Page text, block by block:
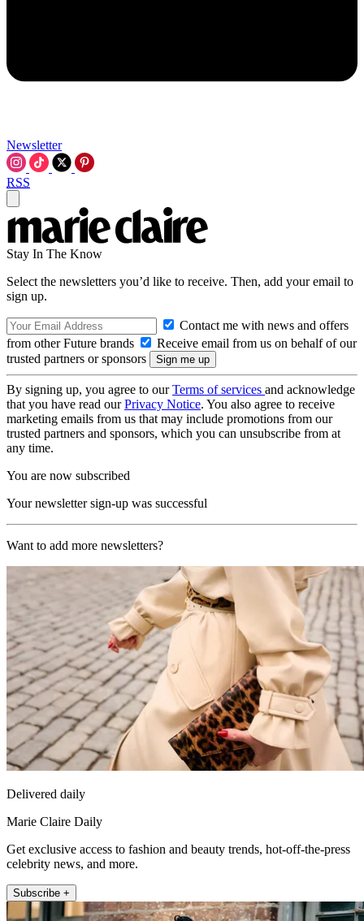
Newsletter
RSS
Stay In The Know
Select the newsletters you’d like to receive. Then, add your email to
sign up.
Contact me with news and offers
from other Future brands
Receive email from us on behalf of our
trusted partners or sponsors
By signing up, you agree to ourTerms of services and acknowledge
that you have read ourPrivacy Notice. You also agree to receive
marketing emails from us that may include promotions from our
trusted partners and sponsors, which you can unsubscribe from at
any time.
You are now subscribed
Your newsletter sign-up was successful
Want to add more newsletters?
Delivered daily
Marie Claire Daily
Get exclusive access to fashion and beauty trends, hot-off-the-press
celebrity news, and more.
Subscribe +